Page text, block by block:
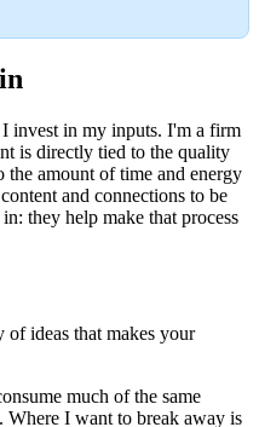
invest in my inputs. I'm a firm
is directly tied to the quality
amount of time and energy
and connections to be
they help make that process
ideas that makes your
much of the same
Where I want to break away is